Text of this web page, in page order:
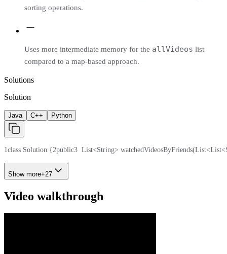
sorting operations.
Uses more intermediate memory for the allVideos list
compared to a map-based approach.
Solutions
Solution
Java C++ Python
1class Solution {2public3
List<String>
Show more+27
Video walkthrough